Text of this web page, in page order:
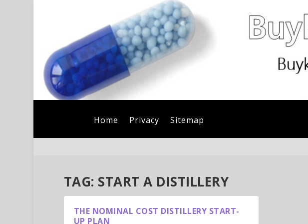
Home Privacy Sitemap
TAG: START A DISTILLERY
THE NOMINAL COST DISTILLERY START-
UP PLAN